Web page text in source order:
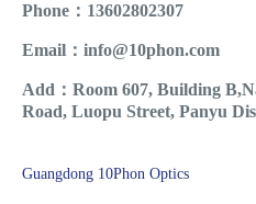
Phone：13602802307
Email：info@10phon.com
Add：Room 607, Building
Road, Luopu Street, Panyu
Guangdong 10Phon Optics